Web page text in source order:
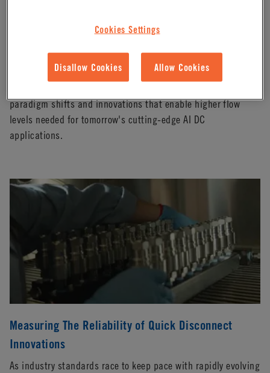
Without Design Changes
paradigm shifts and innovations that enable higher flow
levels needed for tomorrow's cutting-edge AI DC
applications.
Measuring The Reliability of Quick Disconnect
Innovations
As industry standards race to keep pace with rapidly evolving
Cookies Settings
Disallow Cookies Allow Cookies